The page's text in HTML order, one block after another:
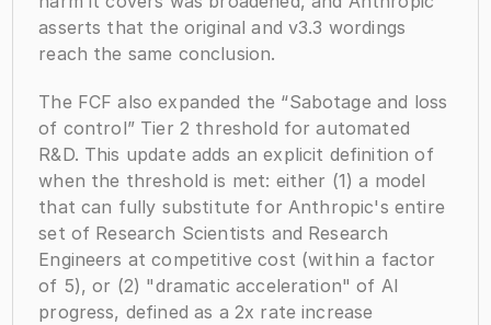
asserts that the original and v3.3 wordings
reach the same conclusion.
The FCF also expanded the “Sabotage and loss
of control” Tier 2 threshold for automated
R&D. This update adds an explicit definition of
when the threshold is met: either (1) a model
that can fully substitute for Anthropic's entire
set of Research Scientists and Research
Engineers at competitive cost (within a factor
of 5), or (2) "dramatic acceleration" of AI
progress, defined as a 2x rate increase